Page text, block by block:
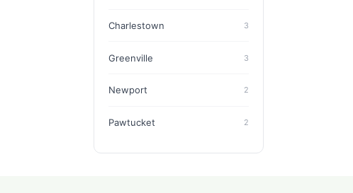
Charlestown 3
Greenville 3
Newport 2
Pawtucket 2